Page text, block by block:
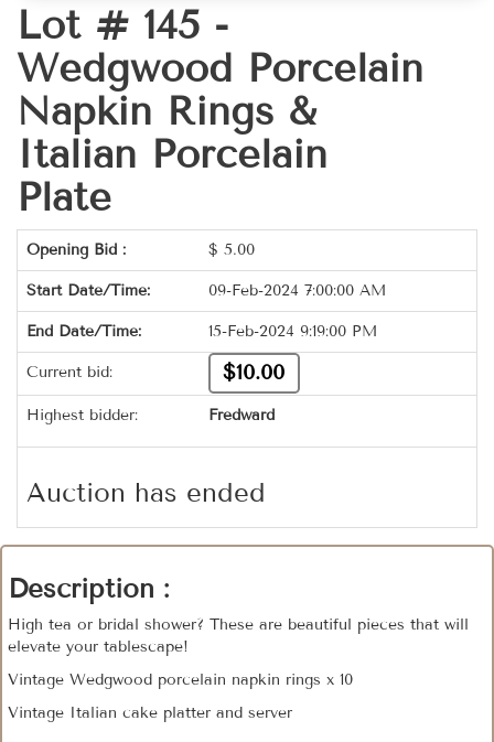
Lot # 145 -
Wedgwood Porcelain
Napkin Rings &
Italian Porcelain
Plate
Opening Bid : $ 5.00
Start Date/Time: 09-Feb-2024 7:00:00 AM
End Date/Time: 15-Feb-2024 9:19:00 PM
Current bid: $10.00
Highest bidder: Fredward
Auction has ended
Description :
High tea or bridal shower? These are beautiful pieces that will
elevate your tablescape!
Vintage Wedgwood porcelain napkin rings x 10
Vintage Italian cake platter and server